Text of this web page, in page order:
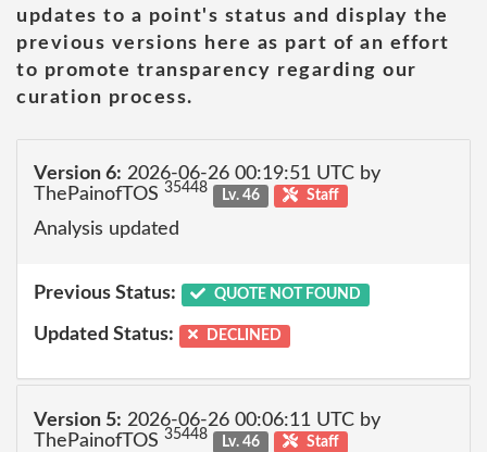
updates to a point's status and display the
previous versions here as part of an effort
to promote transparency regarding our
curation process.
Version 6: 2026-06-26 00:19:51 UTC by
ThePainofTOS 35448 Lv. 46 Staff
Analysis updated
Previous Status: QUOTE NOT FOUND
Updated Status: DECLINED
Version 5: 2026-06-26 00:06:11 UTC by
ThePainofTOS 35448 Lv. 46 Staff